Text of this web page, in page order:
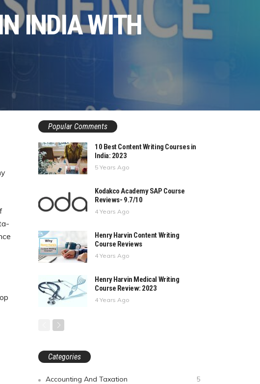
INDIA WITH
Popular Comments
10 Best Content Writing Courses in
India: 2023
5 Years Ago
Kodakco Academy SAP Course
Reviews- 9.7/10
4 Years Ago
Henry Harvin Content Writing
Course Reviews
4 Years Ago
Henry Harvin Medical Writing
Course Review: 2023
4 Years Ago
Categories
Accounting And Taxation 5